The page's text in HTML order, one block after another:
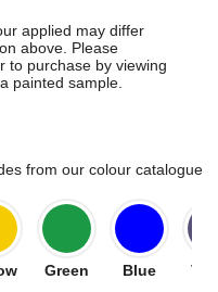
applied may differ
above. Please
to purchase by viewing
painted sample.
from our colour catalogue
Green Blue